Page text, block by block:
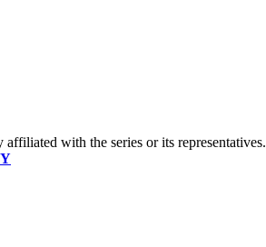
with the series or its representatives.